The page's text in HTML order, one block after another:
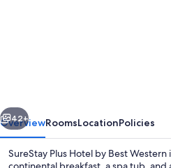
Western
Drumheller
Next
42+
OverviewRoomsLocationPolicies
SureStay Plus Hotel by Best